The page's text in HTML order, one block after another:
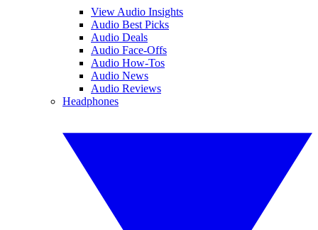
View Audio Insights
Audio Best Picks
Audio Deals
Audio Face-Offs
Audio How-Tos
Audio News
Audio Reviews
Headphones